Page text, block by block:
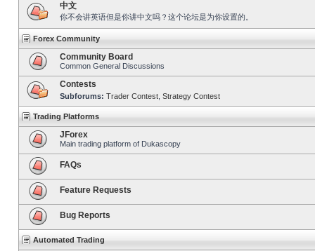
中文
你不会讲英语但是你讲中文吗？这个论坛是为你设置的。
Forex Community
Community Board
Common General Discussions
Contests
Subforums: Trader Contest Strategy Contest
Trading Platforms
JForex
Main trading platform of Dukascopy
FAQs
Feature Requests
Bug Reports
Automated Trading